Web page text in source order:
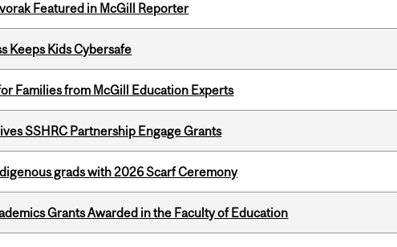
Featured in McGill Reporter
Keeps Kids Cybersafe
Families from McGill Education Experts
SSHRC Partnership Engage Grants
grads with 2026 Scarf Ceremony
Grants Awarded in the Faculty of Education